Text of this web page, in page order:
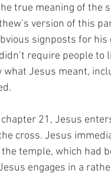
true meaning of
version of this
signposts for
require people to
what Jesus meant,
21, Jesus
cross. Jesus
temple, which had
engages in a